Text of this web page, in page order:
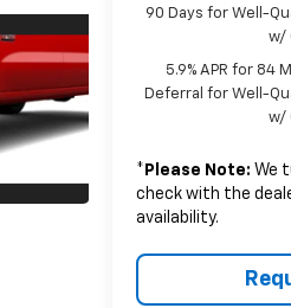
90 Days for Well-
w/
5.9% APR for 84
Deferral for Well-
w/
* Please Note: We
check with the
availability.